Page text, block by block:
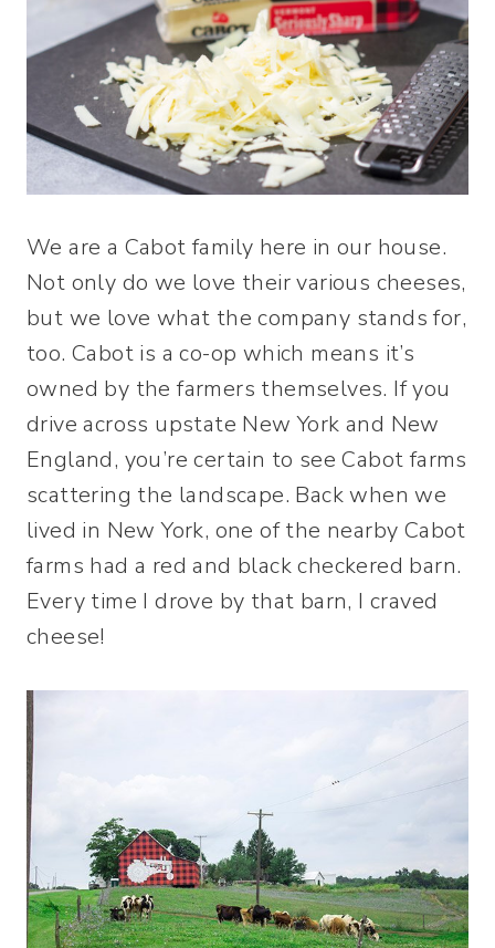
We are a Cabot family here in our house.
Not only do we love their various cheeses,
but we love what the company stands for,
too. Cabot is a co-op which means it’s
owned by the farmers themselves. If you
drive across upstate New York and New
England, you’re certain to see Cabot farms
scattering the landscape. Back when we
lived in New York, one of the nearby Cabot
farms had a red and black checkered barn.
Every time I drove by that barn, I craved
cheese!